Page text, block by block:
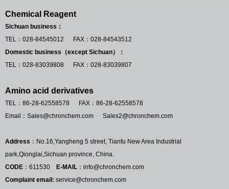
Chemical Reagent
Sichuan business：
TEL：028-84545012 FAX：028-84543512
Domestic business（except Sichuan）：
TEL：028-83039808 FAX：028-83039807
Amino acid derivatives
TEL：86-28-62558578 FAX：86-28-62558578
Email：Sales@chronchem.com Sales2@chronchem.com
Address ：No.16,Yangheng 5 street, Tianfu New Area Industrial
park,Qionglai,Sichuan province, China.
CODE ：611530 E-MAIL ：info@chronchem.com
Complaint email: service@chronchem.com